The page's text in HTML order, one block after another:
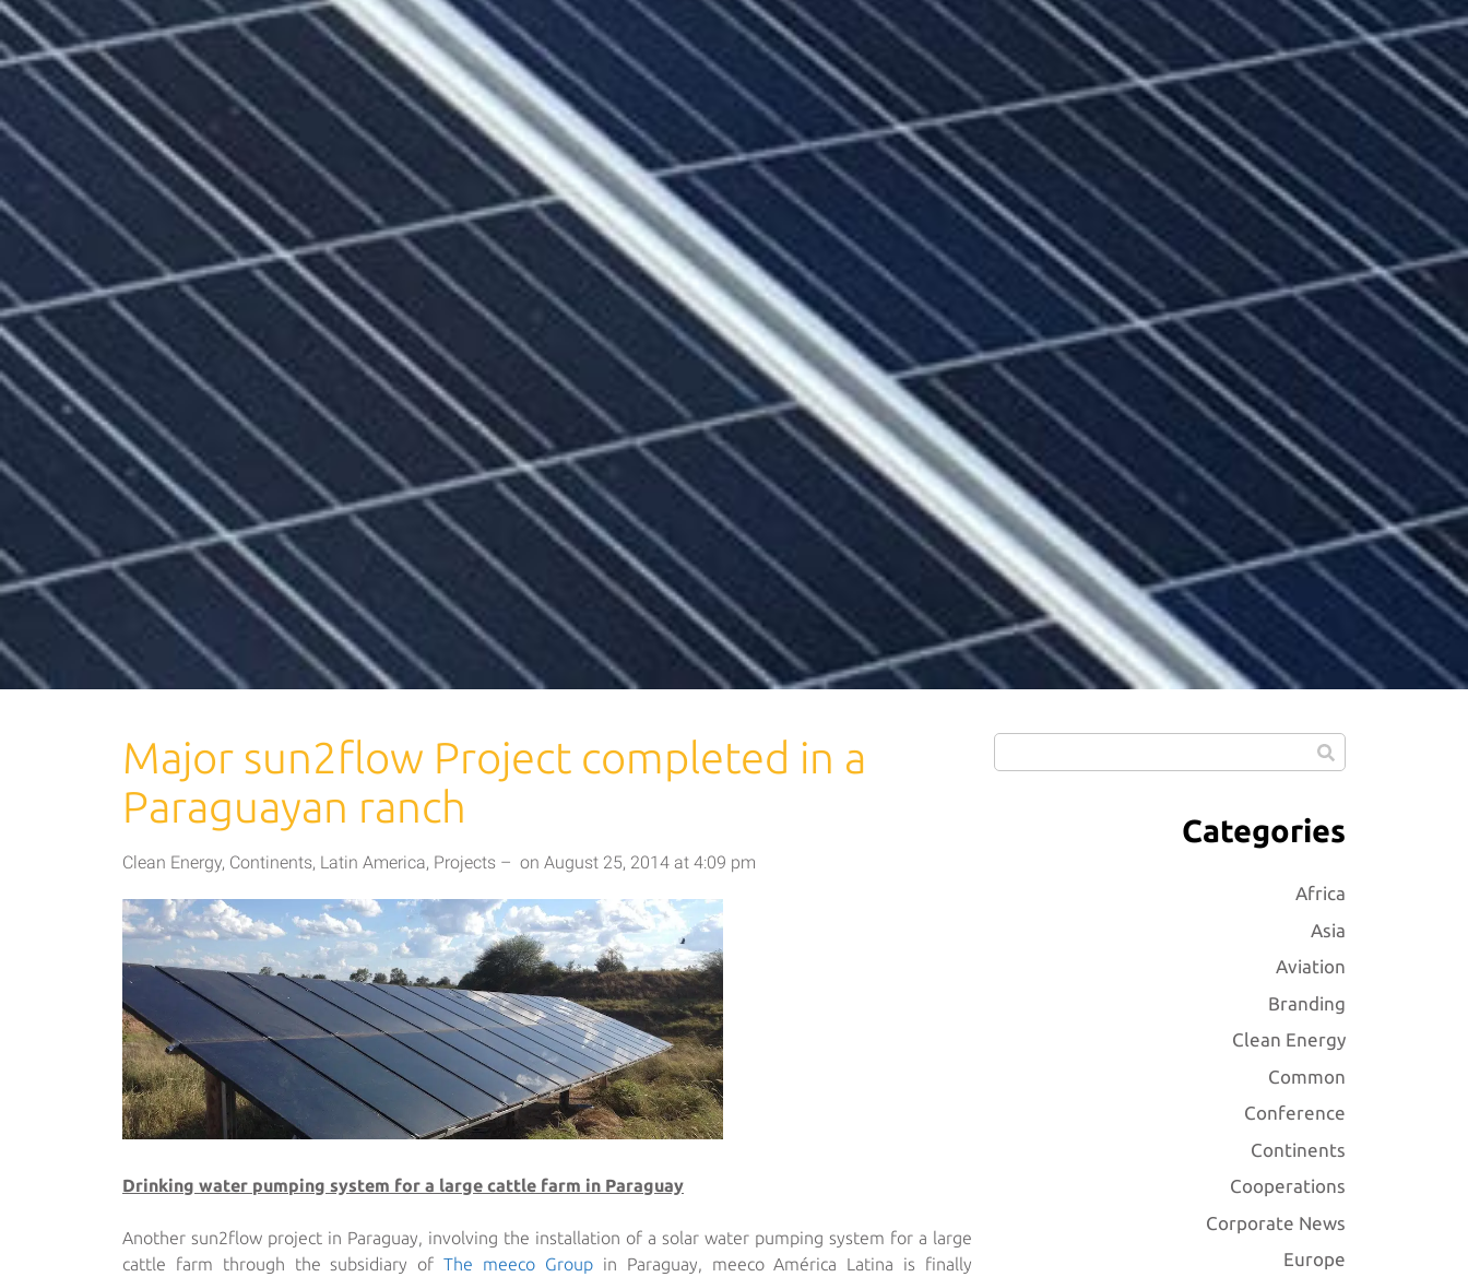
Major sun2flow Project completed in a
Paraguayan ranch
Clean Energy, Continents, Latin America, Projects – on August 25, 2014 at 4:09 pm
Drinking water pumping system for a large cattle farm in Paraguay
Another sun2flow project in Paraguay, involving the installation of a solar water pumping system for a large
cattle farm through the subsidiary ofThe meeco Groupin Paraguay, meeco América Latina is finally
Categories
Africa
Asia
Aviation
Branding
Clean Energy
Common
Conference
Continents
Cooperations
Corporate News
Europe